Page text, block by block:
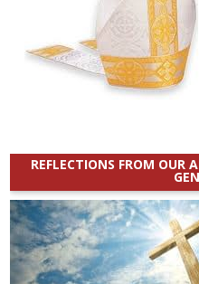
REFLECTIONS FROM OUR